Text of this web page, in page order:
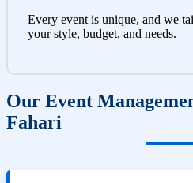
Every event is unique, and we
your style, budget, and needs.
Our Event
Fahari